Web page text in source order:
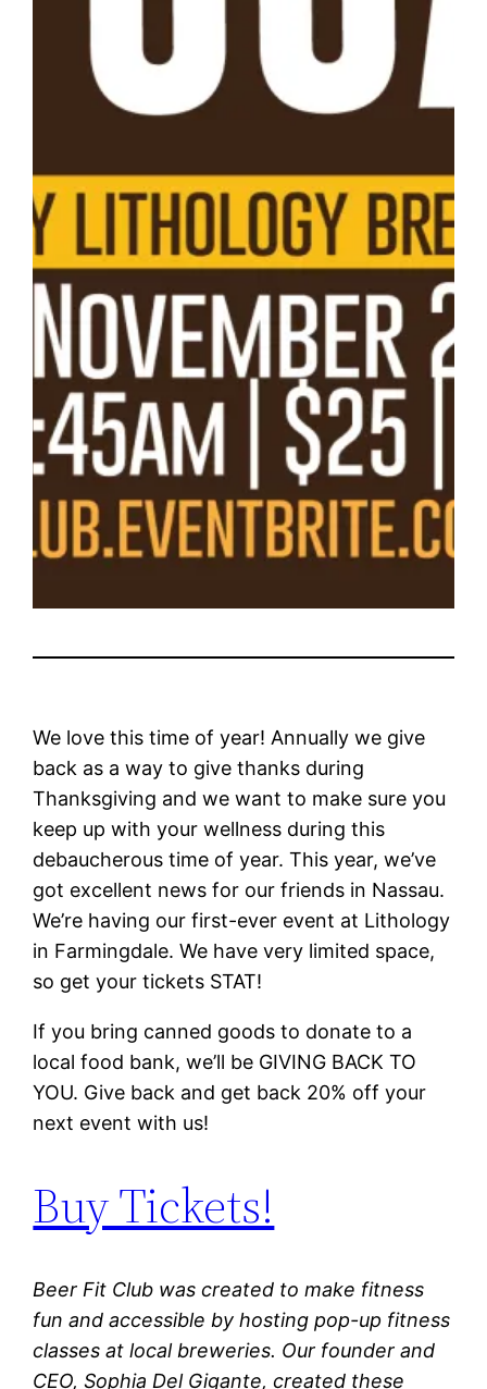
We love this time of year! Annually we give
back as a way to give thanks during
Thanksgiving and we want to make sure you
keep up with your wellness during this
debaucherous time of year. This year, we’ve
got excellent news for our friends in Nassau.
We’re having our first-ever event at Lithology
in Farmingdale. We have very limited space,
so get your tickets STAT!
If you bring canned goods to donate to a
local food bank, we’ll be GIVING BACK TO
YOU. Give back and get back 20% off your
next event with us!
Buy Tickets!
Beer Fit Club was created to make fitness
fun and accessible by hosting pop-up fitness
classes at local breweries. Our founder and
CEO, Sophia Del Gigante, created these